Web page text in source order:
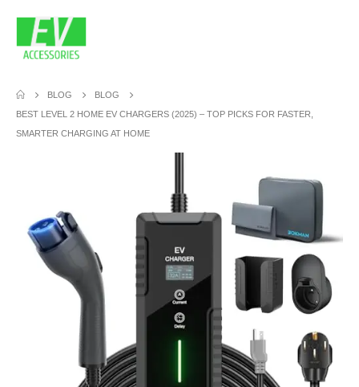
BLOG
BLOG
BEST LEVEL 2 HOME EV CHARGERS (2025) – TOP PICKS FOR FASTER,
SMARTER CHARGING AT HOME